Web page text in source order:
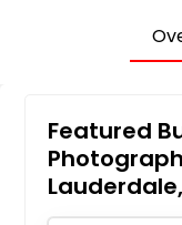
Featured
Lauderdale,